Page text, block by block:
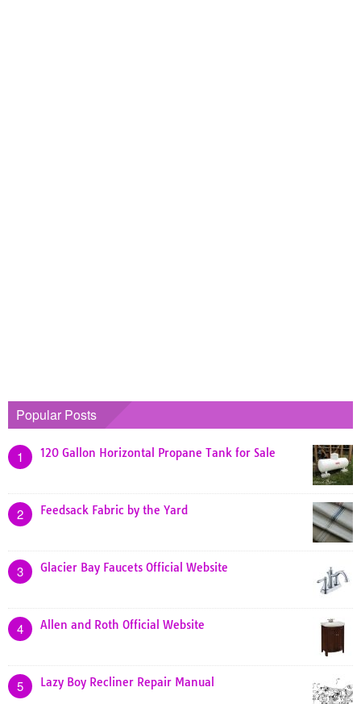
Popular Posts
1 120 Gallon Horizontal Propane Tank for Sale
2 Feedsack Fabric by the Yard
3 Glacier Bay Faucets Official Website
4 Allen and Roth Official Website
5 Lazy Boy Recliner Repair Manual